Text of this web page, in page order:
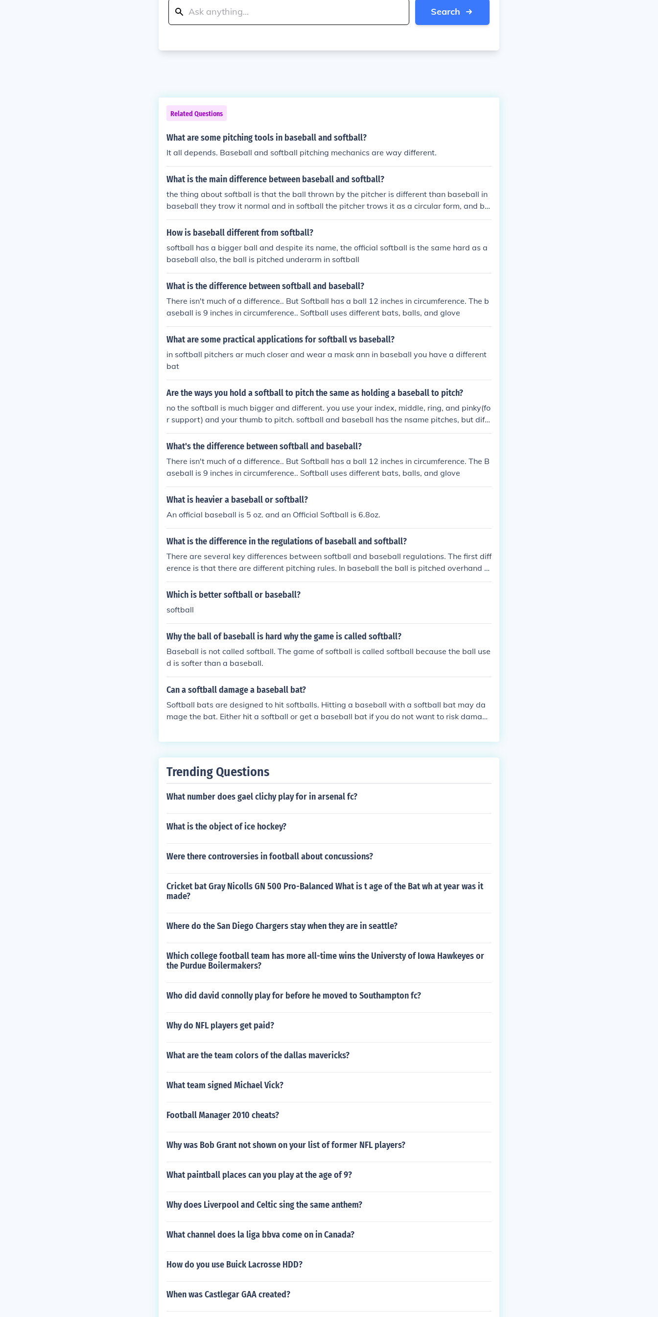
Search
Related Questions
What are some pitching tools in baseball and softball?
It all depends. Baseball and softball pitching mechanics are way different.
What is the main difference between baseball and softball?
the thing about softball is that the ball thrown by the pitcher is different than baseball in
baseball they trow it normal and in softball the pitcher trows it as a circular form, and ba
seball is played most by man and softball women.
How is baseball different from softball?
softball has a bigger ball and despite its name, the official softball is the same hard as a
baseball also, the ball is pitched underarm in softball
What is the difference between softball and baseball?
There isn't much of a difference.. But Softball has a ball 12 inches in circumference. The b
aseball is 9 inches in circumference.. Softball uses different bats, balls, and glove
What are some practical applications for softball vs baseball?
in softball pitchers ar much closer and wear a mask ann in baseball you have a different
bat
Are the ways you hold a softball to pitch the same as holding a baseball to pitch?
no the softball is much bigger and different. you use your index, middle, ring, and pinky(fo
r support) and your thumb to pitch. softball and baseball has the nsame pitches, but diffe
rent ways to do it. trust me I'm a softball player :) and a pitcher:) and a hitting slugger:)
What's the difference between softball and baseball?
There isn't much of a difference.. But Softball has a ball 12 inches in circumference. The B
aseball is 9 inches in circumference.. Softball uses different bats, balls, and glove
What is heavier a baseball or softball?
An official baseball is 5 oz. and an Official Softball is 6.8oz.
What is the difference in the regulations of baseball and softball?
There are several key differences between softball and baseball regulations. The first diff
erence is that there are different pitching rules. In baseball the ball is pitched overhand a
nd in softball the ball is pitched underhand. There is also different sizes for balls, softballs
are bigger than baseballs. There is also different rules in leading. For softball you can onl
ave the base prior to the pitcher releasing the ball. Another difference is that in baseball
bases are 90 feet apart, and in softball they are 60 feet apart.
Which is better softball or baseball?
softball
Why the ball of baseball is hard why the game is called softball?
Baseball is not called softball. The game of softball is called softball because the ball use
d is softer than a baseball.
Can a softball damage a baseball bat?
Softball bats are designed to hit softballs. Hitting a baseball with a softball bat may da
mage the bat. Either hit a softball or get a baseball bat if you do not want to risk damagi
Trending Questions
What number does gael clichy play for in arsenal fc?
What is the object of ice hockey?
Were there controversies in football about concussions?
Cricket bat Gray Nicolls GN 500 Pro-Balanced What is t age of the Bat wh at year was it
made?
Where do the San Diego Chargers stay when they are in seattle?
Which college football team has more all-time wins the Universty of Iowa Hawkeyes or
the Purdue Boilermakers?
Who did david connolly play for before he moved to Southampton fc?
Why do NFL players get paid?
What are the team colors of the dallas mavericks?
What team signed Michael Vick?
Football Manager 2010 cheats?
Why was Bob Grant not shown on your list of former NFL players?
What paintball places can you play at the age of 9?
Why does Liverpool and Celtic sing the same anthem?
What channel does la liga bbva come on in Canada?
How do you use Buick Lacrosse HDD?
When was Castlegar GAA created?